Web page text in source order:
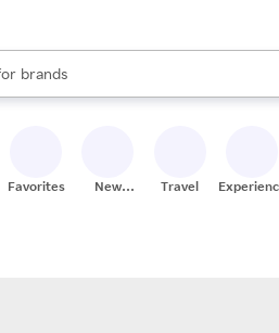
stores
brands
groceries
results are available, use the up and
Favorites
New
Travel